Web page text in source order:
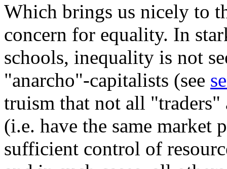
Which brings us nicely to
concern for equality. In
schools, inequality is not
"anarcho"-capitalists (see
truism that not all "traders"
(i.e. have the same market
sufficient control of